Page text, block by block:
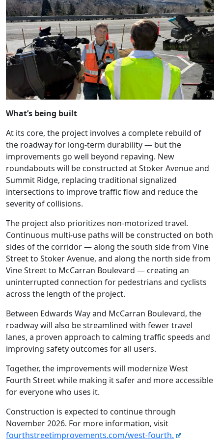
What’s being built
At its core, the project involves a complete rebuild of
the roadway for long-term durability — but the
improvements go well beyond repaving. New
roundabouts will be constructed at Stoker Avenue and
Summit Ridge, replacing traditional signalized
intersections to improve traffic flow and reduce the
severity of collisions.
The project also prioritizes non-motorized travel.
Continuous multi-use paths will be constructed on both
sides of the corridor — along the south side from Vine
Street to Stoker Avenue, and along the north side from
Vine Street to McCarran Boulevard — creating an
uninterrupted connection for pedestrians and cyclists
across the length of the project.
Between Edwards Way and McCarran Boulevard, the
roadway will also be streamlined with fewer travel
lanes, a proven approach to calming traffic speeds and
improving safety outcomes for all users.
Together, the improvements will modernize West
Fourth Street while making it safer and more accessible
for everyone who uses it.
Construction is expected to continue through
November 2026. For more information, visit
fourthstreetimprovements.com/west-fourth.